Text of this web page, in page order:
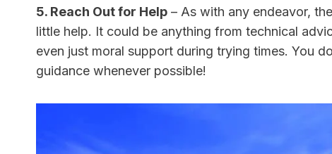
5. Reach Out for Help – As with any endeavor,
little help. It could be anything from technical
even just moral support during trying times. You
guidance whenever possible!